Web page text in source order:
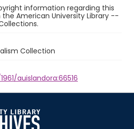
information regarding this
American University Library --
Collection
auislandora:66516